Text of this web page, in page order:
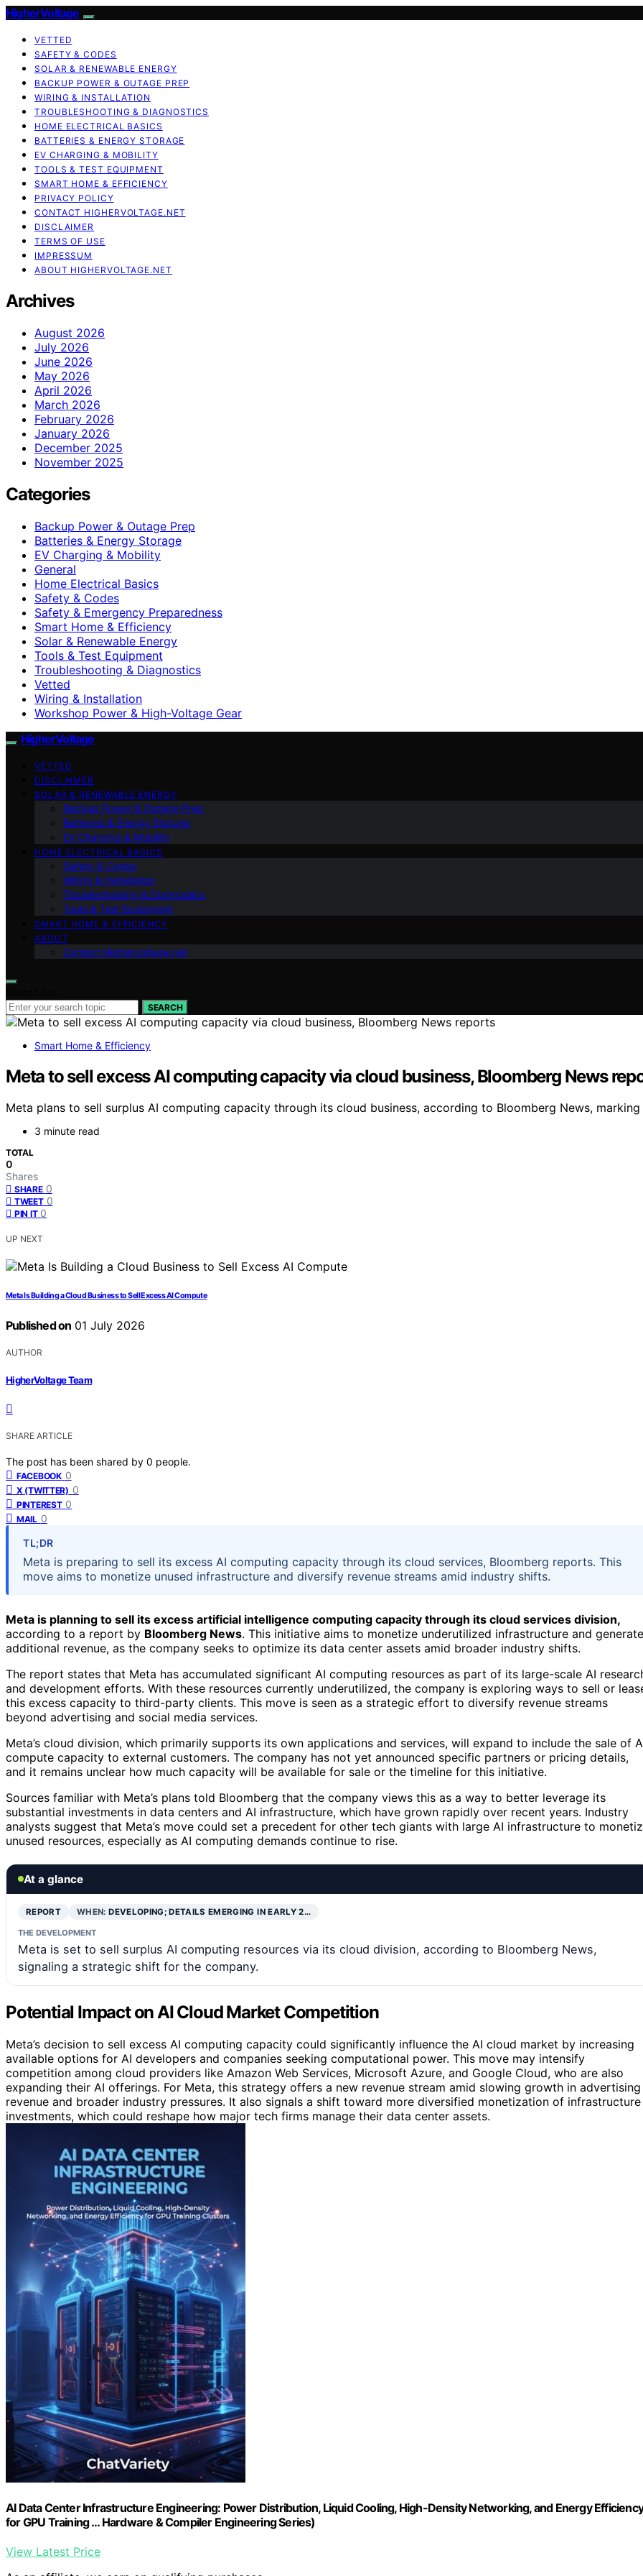
HigherVoltage
VETTED
SAFETY & CODES
SOLAR & RENEWABLE ENERGY
BACKUP POWER & OUTAGE PREP
WIRING & INSTALLATION
TROUBLESHOOTING & DIAGNOSTICS
HOME ELECTRICAL BASICS
BATTERIES & ENERGY STORAGE
EV CHARGING & MOBILITY
TOOLS & TEST EQUIPMENT
SMART HOME & EFFICIENCY
PRIVACY POLICY
CONTACT HIGHERVOLTAGE.NET
DISCLAIMER
TERMS OF USE
IMPRESSUM
ABOUT HIGHERVOLTAGE.NET
Archives
August 2026
July 2026
June 2026
May 2026
April 2026
March 2026
February 2026
January 2026
December 2025
November 2025
Categories
Backup Power & Outage Prep
Batteries & Energy Storage
EV Charging & Mobility
General
Home Electrical Basics
Safety & Codes
Safety & Emergency Preparedness
Smart Home & Efficiency
Solar & Renewable Energy
Tools & Test Equipment
Troubleshooting & Diagnostics
Vetted
Wiring & Installation
Workshop Power & High-Voltage Gear
HigherVoltage
VETTED
DISCLAIMER
SOLAR & RENEWABLE ENERGY
Backup Power & Outage Prep
Batteries & Energy Storage
EV Charging & Mobility
HOME ELECTRICAL BASICS
Safety & Codes
Wiring & Installation
Troubleshooting & Diagnostics
Tools & Test Equipment
SMART HOME & EFFICIENCY
ABOUT
Contact Highervoltage.net
SEARCH
Smart Home & Efficiency
Meta to sell excess AI computing capacity via cloud business, Bloomberg News
Meta plans to sell surplus AI computing capacity through its cloud business, according to Bloomberg News,
3 minute read
TOTAL
0
Shares
SHARE 0
TWEET 0
PIN IT 0
UP NEXT
Meta Is Building a Cloud Business to Sell Excess AI Compute
Published on 01 July 2026
AUTHOR
HigherVoltage Team
SHARE ARTICLE
The post has been shared by 0 people.
FACEBOOK 0
X (TWITTER) 0
PINTEREST 0
MAIL 0
TL;DR
Meta is preparing to sell its excess AI computing capacity through its cloud services, Bloomberg reports. This
move aims to monetize unused infrastructure and diversify revenue streams amid industry shifts.
Meta is planning to sell its excess artificial intelligence computing capacity through its cloud services division,
according to a report by Bloomberg News. This initiative aims to monetize underutilized infrastructure and generate
additional revenue, as the company seeks to optimize its data center assets amid broader industry shifts.
The report states that Meta has accumulated significant AI computing resources as part of its large-scale AI
and development efforts. With these resources currently underutilized, the company is exploring ways to sell or
this excess capacity to third-party clients. This move is seen as a strategic effort to diversify revenue streams
beyond advertising and social media services.
Meta’s cloud division, which primarily supports its own applications and services, will expand to include the sale of
compute capacity to external customers. The company has not yet announced specific partners or pricing details,
and it remains unclear how much capacity will be available for sale or the timeline for this initiative.
Sources familiar with Meta’s plans told Bloomberg that the company views this as a way to better leverage its
substantial investments in data centers and AI infrastructure, which have grown rapidly over recent years. Industry
analysts suggest that Meta’s move could set a precedent for other tech giants with large AI infrastructure to
unused resources, especially as AI computing demands continue to rise.
At a glance
REPORT WHEN:DEVELOPING; DETAILS EMERGING IN EARLY 2…
THE DEVELOPMENT
Meta is set to sell surplus AI computing resources via its cloud division, according to Bloomberg News,
signaling a strategic shift for the company.
Potential Impact on AI Cloud Market Competition
Meta’s decision to sell excess AI computing capacity could significantly influence the AI cloud market by increasing
available options for AI developers and companies seeking computational power. This move may intensify
competition among cloud providers like Amazon Web Services, Microsoft Azure, and Google Cloud, who are also
expanding their AI offerings. For Meta, this strategy offers a new revenue stream amid slowing growth in advertising
revenue and broader industry pressures. It also signals a shift toward more diversified monetization of infrastructure
investments, which could reshape how major tech firms manage their data center assets.
AI Data Center Infrastructure Engineering: Power Distribution, Liquid Cooling, High-Density Networking, and Energy
for GPU Training … Hardware & Compiler Engineering Series)
View Latest Price